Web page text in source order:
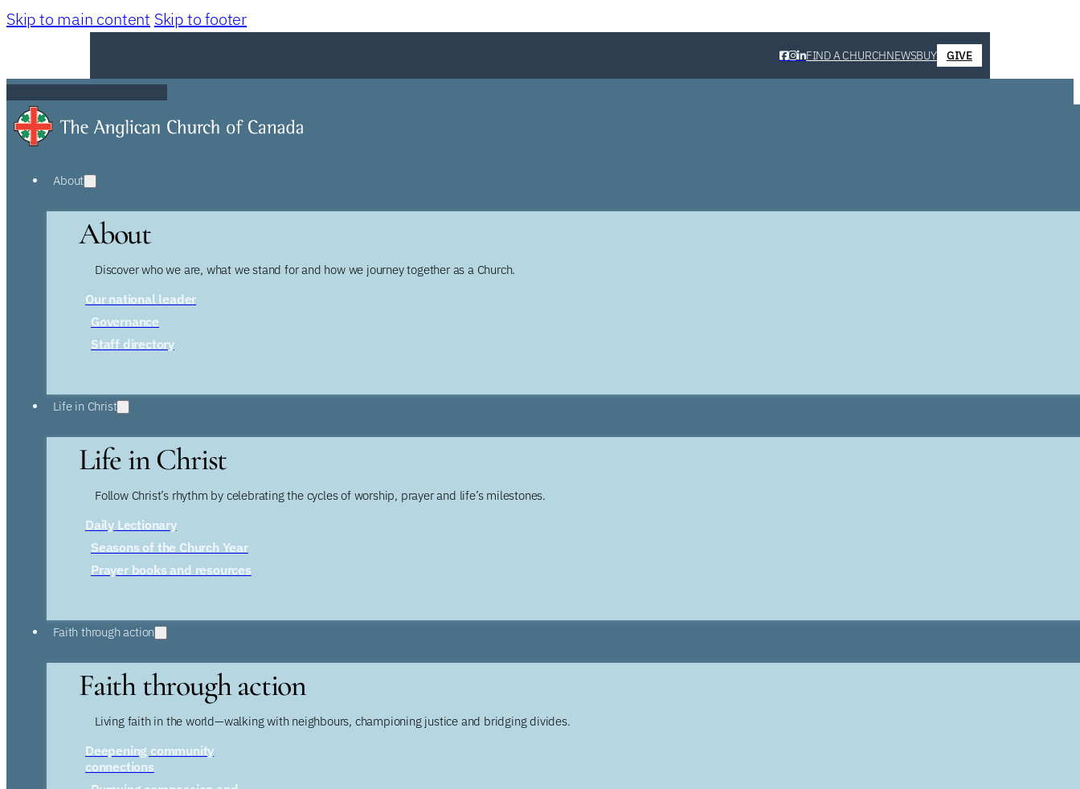
Skip to main content Skip to footer
FIND A CHURCHNEWSBUY GIVE
About
About
Discover who we are, what we stand for and how we journey together as a Church.
Our national leader
Governance
Staff directory
Life in Christ
Life in Christ
Follow Christ’s rhythm by celebrating the cycles of worship, prayer and life’s milestones.
Daily Lectionary
Seasons of the Church Year
Prayer books and resources
Faith through action
Faith through action
Living faith in the world—walking with neighbours, championing justice and bridging divides.
Deepening community
connections